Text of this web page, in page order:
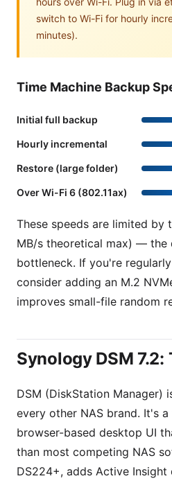
switch to Wi-Fi for hourly
minutes).
Time Machine Backup
Initial full backup
Hourly incremental
Restore (large folder)
Over Wi-Fi 6 (802.11ax)
These speeds are limited by
MB/s theoretical max) — the
bottleneck. If you're
consider adding an M.2
improves small-file random
Synology DSM
DSM (DiskStation Manager)
every other NAS brand. It's
browser-based desktop UI
than most competing NAS
DS224+, adds Active